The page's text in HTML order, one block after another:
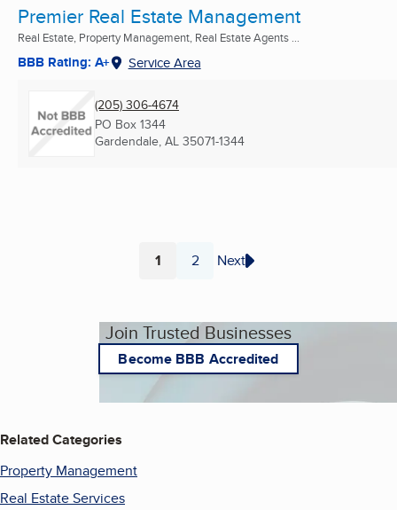
Premier Real Estate Management
Real Estate, Property Management, Real Estate Agents ...
BBB Rating: A+ Service Area
(205) 306-4674
PO Box 1344
Gardendale, AL 35071-1344
Page
1 Page
2 Next
Join Trusted Businesses
Become BBB Accredited
Related Categories
Property Management
Real Estate Services